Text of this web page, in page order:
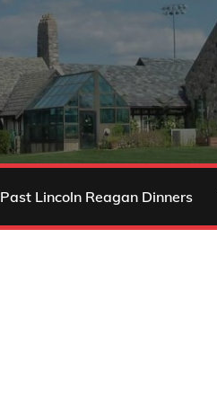
Past Lincoln Reagan Dinners